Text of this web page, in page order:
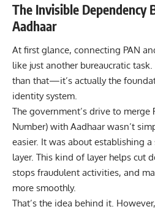
The Invisible Dependency
Aadhaar
At first glance, connecting PAN
like just another bureaucratic
than that—it’s actually the
identity system.
The government’s drive to merge
Number) with Aadhaar wasn’t
easier. It was about establishing
layer. This kind of layer helps cut
stops fraudulent activities, and
more smoothly.
That’s the idea behind it.